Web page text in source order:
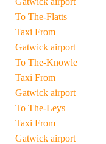
To The-Flatts
Taxi From
Gatwick airport
To The-Knowle
Taxi From
Gatwick airport
To The-Leys
Taxi From
Gatwick airport